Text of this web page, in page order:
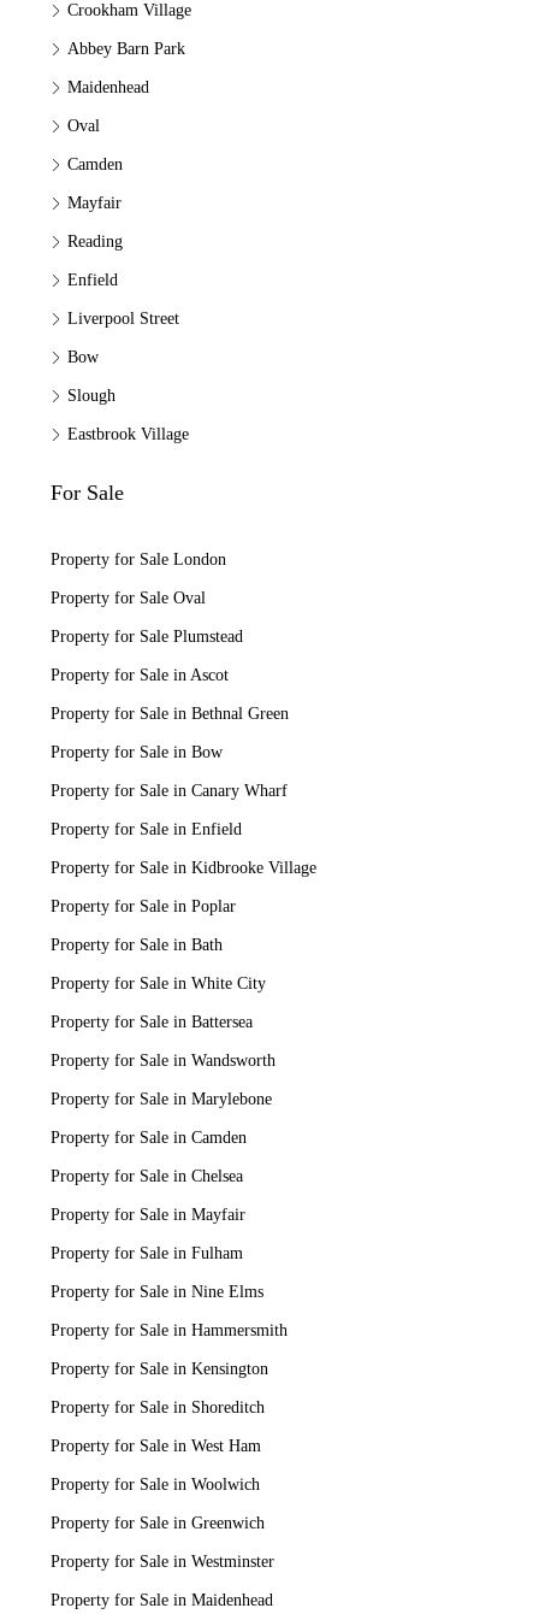
Crookham Village
Abbey Barn Park
Maidenhead
Oval
Camden
Mayfair
Reading
Enfield
Liverpool Street
Bow
Slough
Eastbrook Village
For Sale
Property for Sale London
Property for Sale Oval
Property for Sale Plumstead
Property for Sale in Ascot
Property for Sale in Bethnal Green
Property for Sale in Bow
Property for Sale in Canary Wharf
Property for Sale in Enfield
Property for Sale in Kidbrooke Village
Property for Sale in Poplar
Property for Sale in Bath
Property for Sale in White City
Property for Sale in Battersea
Property for Sale in Wandsworth
Property for Sale in Marylebone
Property for Sale in Camden
Property for Sale in Chelsea
Property for Sale in Mayfair
Property for Sale in Fulham
Property for Sale in Nine Elms
Property for Sale in Hammersmith
Property for Sale in Kensington
Property for Sale in Shoreditch
Property for Sale in West Ham
Property for Sale in Woolwich
Property for Sale in Greenwich
Property for Sale in Westminster
Property for Sale in Maidenhead